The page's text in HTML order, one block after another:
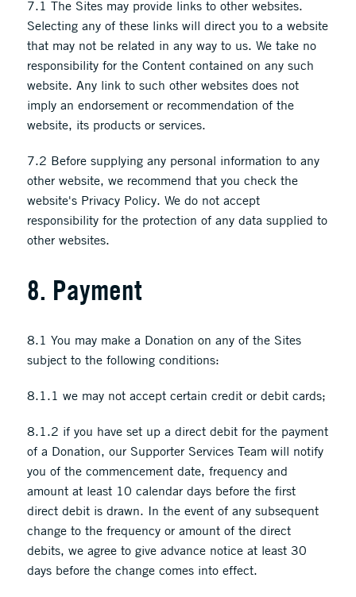
7.1 The Sites may provide links to other websites.
Selecting any of these links will direct you to a website
that may not be related in any way to us. We take no
responsibility for the Content contained on any such
website. Any link to such other websites does not
imply an endorsement or recommendation of the
website, its products or services.
7.2 Before supplying any personal information to any
other website, we recommend that you check the
website's Privacy Policy. We do not accept
responsibility for the protection of any data supplied to
other websites.
8. Payment
8.1 You may make a Donation on any of the Sites
subject to the following conditions:
8.1.1 we may not accept certain credit or debit cards;
8.1.2 if you have set up a direct debit for the payment
of a Donation, our Supporter Services Team will notify
you of the commencement date, frequency and
amount at least 10 calendar days before the first
direct debit is drawn. In the event of any subsequent
change to the frequency or amount of the direct
debits, we agree to give advance notice at least 30
days before the change comes into effect.